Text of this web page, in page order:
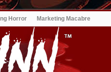
Horror Marketing Macabre